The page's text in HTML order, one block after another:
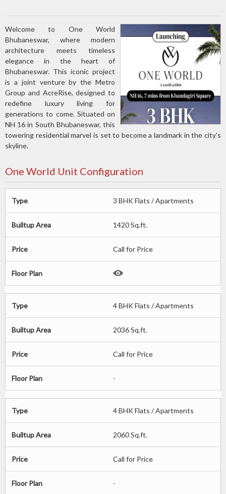
Welcome to One World
Bhubaneswar, where modern
architecture meets timeless
elegance in the heart of
Bhubaneswar. This iconic project
is a joint venture by the Metro
Group and AcreRise, designed to
redefine luxury living for
generations to come. Situated on
NH 16 in South Bhubaneswar, this
towering residential marvel is set to become a landmark in the city's
skyline.
One World Unit Configuration
Type 3 BHK Flats / Apartments
Builtup Area 1420 Sq.ft.
Price Call for Price
Floor Plan
Type 4 BHK Flats / Apartments
Builtup Area 2036 Sq.ft.
Price Call for Price
Floor Plan -
Type 4 BHK Flats / Apartments
Builtup Area 2060 Sq.ft.
Price Call for Price
Floor Plan -